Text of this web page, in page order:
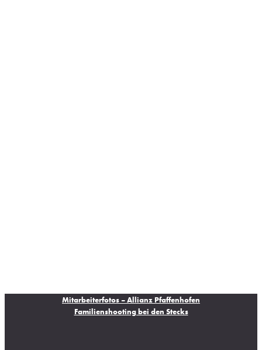
Mitarbeiterfotos – Allianz Pfaffenhofen
Familienshooting bei den Stecks